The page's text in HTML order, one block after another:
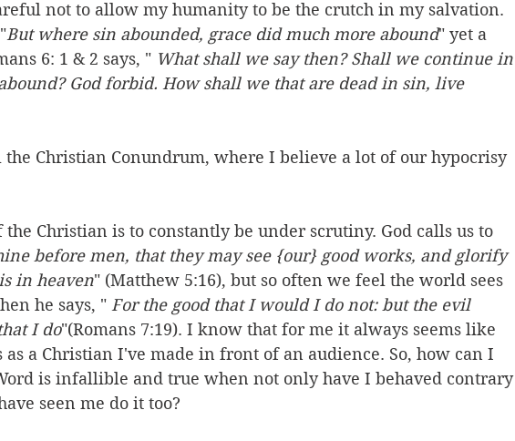
not to allow my humanity to be the crutch in my salvation.
But where sin abounded, grace did much more abound" yet a
6: 1 & 2 says, " What shall we say then? Shall we continue in
God forbid. How shall we that are dead in sin, live
Christian Conundrum, where I believe a lot of our hypocrisy
the Christian is to constantly be under scrutiny. God calls us to
before men, that they may see {our} good works, and glorify
in heaven" (Matthew 5:16), but so often we feel the world sees
he says, " For the good that I would I do not: but the evil
I do"(Romans 7:19). I know that for me it always seems like
as a Christian I've made in front of an audience. So, how can I
is infallible and true when not only have I behaved contrary
seen me do it too?